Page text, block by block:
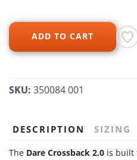
ADD TO CART
SKU: 350084 001
DESCRIPTION SIZING
The Dare Crossback 2.0 is built